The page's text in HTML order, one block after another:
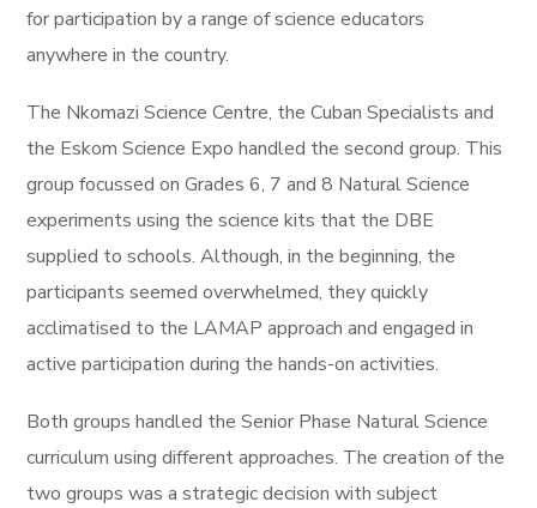
for participation by a range of science educators
anywhere in the country.
The Nkomazi Science Centre, the Cuban Specialists and
the Eskom Science Expo handled the second group. This
group focussed on Grades 6, 7 and 8 Natural Science
experiments using the science kits that the DBE
supplied to schools.Although, in the beginning, the
participants seemed overwhelmed, they quickly
acclimatised to the LAMAP approach and engaged in
active participation during the hands-on activities.
Both groups handled the Senior Phase Natural Science
curriculum using different approaches. The creation of the
two groups was a strategic decision with subject